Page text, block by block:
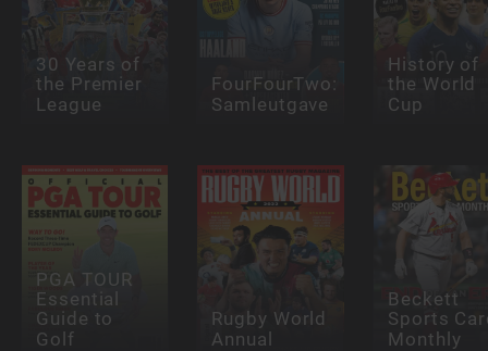
30 Years of
the Premier
League
FourFourTwo:
Samleutgave
History of
the World
Cup
PGA TOUR
Essential
Guide to
Golf
Rugby World
Annual
Beckett
Sports
Monthly